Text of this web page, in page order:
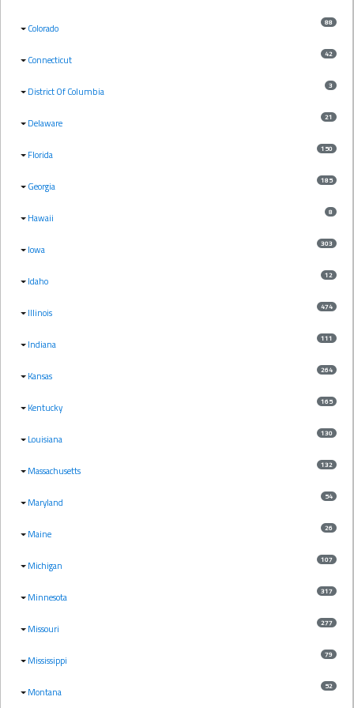
Colorado 88
Connecticut 42
District Of Columbia 3
Delaware 21
Florida 150
Georgia 185
Hawaii 8
Iowa 303
Idaho 12
Illinois 474
Indiana 111
Kansas 264
Kentucky 165
Louisiana 130
Massachusetts 132
Maryland 54
Maine 26
Michigan 107
Minnesota 317
Missouri 277
Mississippi 79
Montana 52